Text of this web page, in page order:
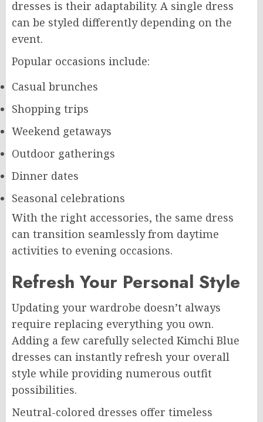
dresses is their adaptability. A single dress
can be styled differently depending on the
event.
Popular occasions include:
Casual brunches
Shopping trips
Weekend getaways
Outdoor gatherings
Dinner dates
Seasonal celebrations
With the right accessories, the same dress
can transition seamlessly from daytime
activities to evening occasions.
Refresh Your Personal Style
Updating your wardrobe doesn’t always
require replacing everything you own.
Adding a few carefully selected Kimchi Blue
dresses can instantly refresh your overall
style while providing numerous outfit
possibilities.
Neutral-colored dresses offer timeless